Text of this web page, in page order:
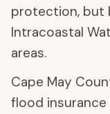
protection, but
Intracoastal
areas.
Cape May
flood insurance